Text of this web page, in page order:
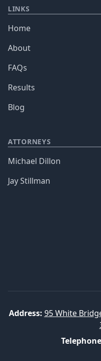
LINKS
Home
About
FAQs
Results
Blog
ATTORNEYS
Michael Dillon
Jay Stillman
Address: 95 White